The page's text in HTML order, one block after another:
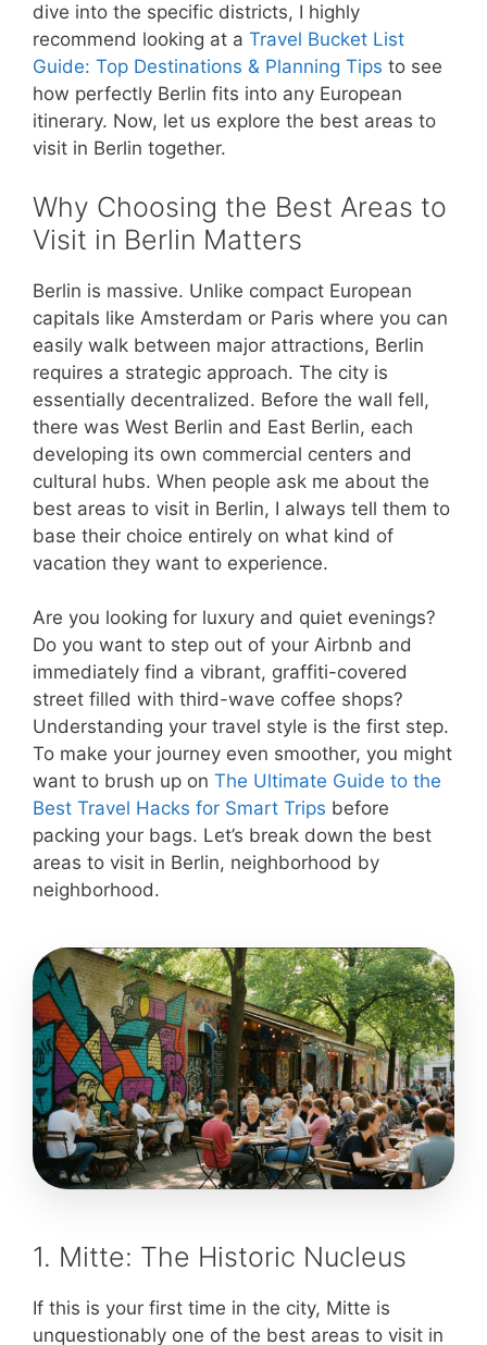
dive into the specific districts, I highly
recommend looking at a Travel Bucket List
Guide: Top Destinations & Planning Tips to see
how perfectly Berlin fits into any European
itinerary. Now, let us explore the best areas to
visit in Berlin together.
Why Choosing the Best Areas to
Visit in Berlin Matters
Berlin is massive. Unlike compact European
capitals like Amsterdam or Paris where you can
easily walk between major attractions, Berlin
requires a strategic approach. The city is
essentially decentralized. Before the wall fell,
there was West Berlin and East Berlin, each
developing its own commercial centers and
cultural hubs. When people ask me about the
best areas to visit in Berlin, I always tell them to
base their choice entirely on what kind of
vacation they want to experience.
Are you looking for luxury and quiet evenings?
Do you want to step out of your Airbnb and
immediately find a vibrant, graffiti-covered
street filled with third-wave coffee shops?
Understanding your travel style is the first step.
To make your journey even smoother, you might
want to brush up on The Ultimate Guide to the
Best Travel Hacks for Smart Trips before
packing your bags. Let’s break down the best
areas to visit in Berlin, neighborhood by
neighborhood.
1. Mitte: The Historic Nucleus
If this is your first time in the city, Mitte is
unquestionably one of the best areas to visit in